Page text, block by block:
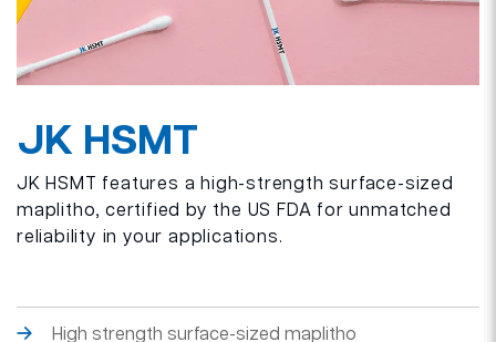
JK HSMT
JK HSMT features a high-strength surface-sized
maplitho, certified by the US FDA for unmatched
reliability in your applications.
High strength surface-sized maplitho